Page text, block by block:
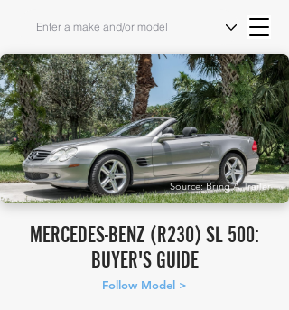
Source: Bring A Trailer
MERCEDES-BENZ (R230) SL 500:
BUYER'S GUIDE
Follow Model >